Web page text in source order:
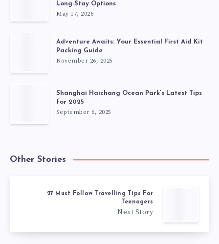
Long-Stay Options
May 17, 2026
Adventure Awaits: Your Essential First Aid Kit
Packing Guide
November 26, 2025
Shanghai Haichang Ocean Park’s Latest Tips
for 2025
September 6, 2025
Other Stories
27 Must Follow Travelling Tips For
Teenagers
Next Story